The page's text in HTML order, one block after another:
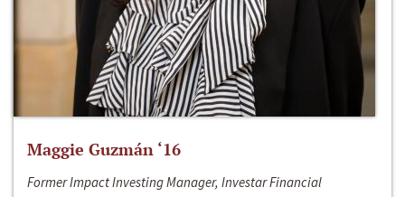
Maggie Guzmán ‘16
Former Impact Investing Manager, Investar Financial